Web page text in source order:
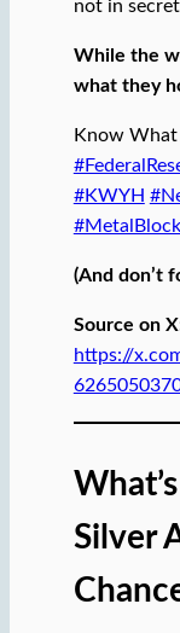
not in
While the
what they
Know What
#KWYH
(And don’t
Source on
https://
Silver